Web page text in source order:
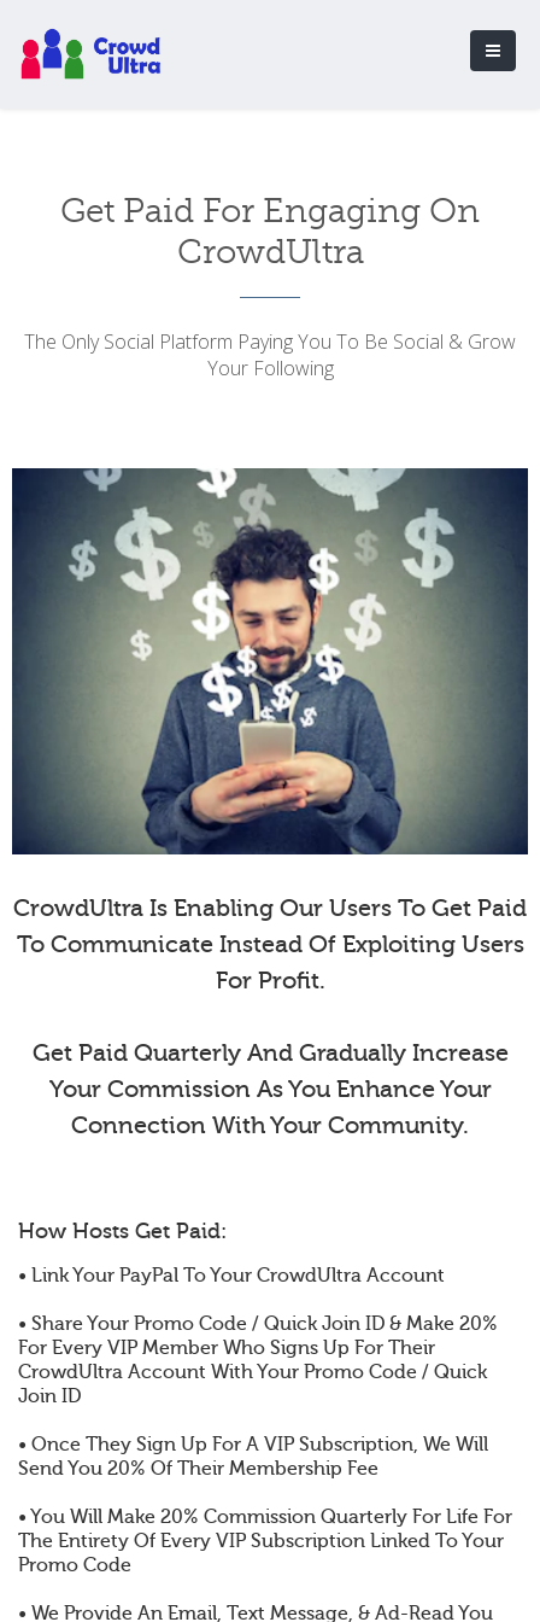
Get Paid For Engaging On
CrowdUltra
The Only Social Platform Paying You To Be Social & Grow
Your Following
CrowdUltra Is Enabling Our Users To Get Paid
To Communicate Instead Of Exploiting Users
For Profit.
Get Paid Quarterly And Gradually Increase
Your Commission As You Enhance Your
Connection With Your Community.
How Hosts Get Paid:
• Link Your PayPal To Your CrowdUltra Account
• Share Your Promo Code / Quick Join ID & Make 20%
For Every VIP Member Who Signs Up For Their
CrowdUltra Account With Your Promo Code / Quick
Join ID
• Once They Sign Up For A VIP Subscription, We Will
Send You 20% Of Their Membership Fee
• You Will Make 20% Commission Quarterly For Life For
The Entirety Of Every VIP Subscription Linked To Your
Promo Code
• We Provide An Email, Text Message, & Ad-Read You